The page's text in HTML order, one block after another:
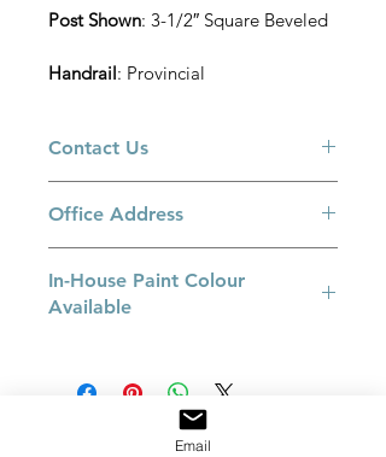
Post Shown: 3-1/2″ Square Beveled
Handrail: Provincial
Contact Us
at sales@railingexcellence.com
if you
have a special request or if you have
a specific colour in mind.
Office Address
Concord, Ontario L4K 2N2
In-House Paint Colour
Available
Bronze
Email